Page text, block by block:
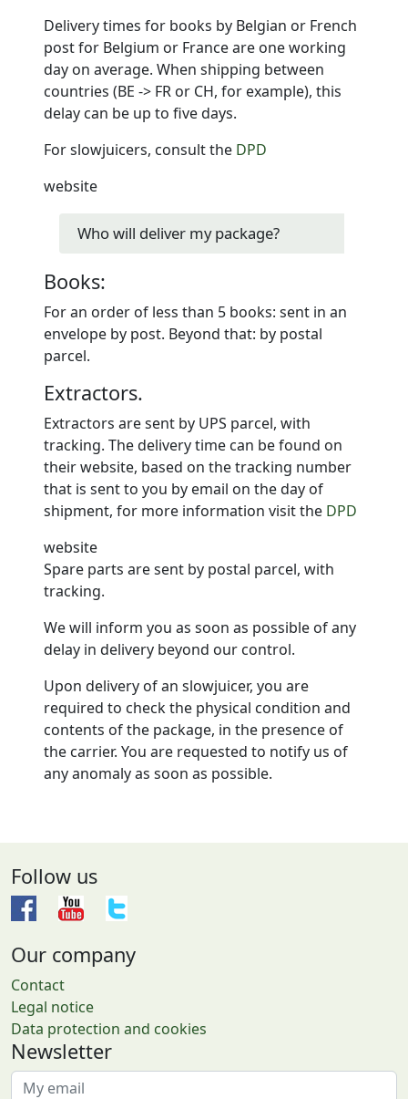
Delivery times for books by Belgian or French
post for Belgium or France are one working
day on average. When shipping between
countries (BE -> FR or CH, for example), this
delay can be up to five days.
For slowjuicers, consult the DPD
website
Who will deliver my package?
Books:
For an order of less than 5 books: sent in an
envelope by post. Beyond that: by postal
parcel.
Extractors.
Extractors are sent by UPS parcel, with
tracking. The delivery time can be found on
their website, based on the tracking number
that is sent to you by email on the day of
shipment, for more information visit the DPD
website
Spare parts are sent by postal parcel, with
tracking.
We will inform you as soon as possible of any
delay in delivery beyond our control.
Upon delivery of an slowjuicer, you are
required to check the physical condition and
contents of the package, in the presence of
the carrier. You are requested to notify us of
any anomaly as soon as possible.
Follow us
Our company
Contact
Legal notice
Data protection and cookies
Newsletter